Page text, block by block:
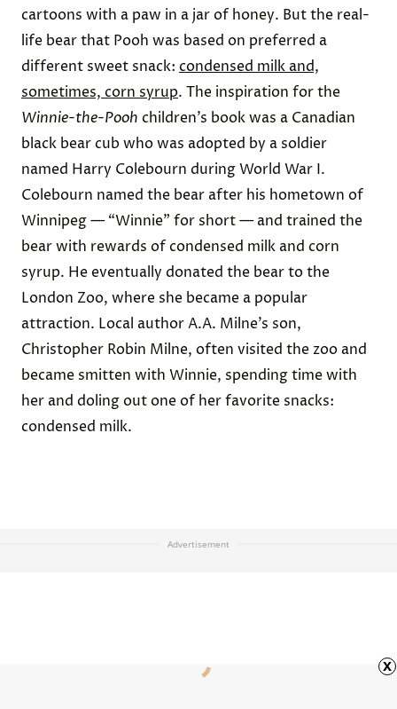
cartoons with a paw in a jar of honey. But the real-
life bear that Pooh was based on preferred a
different sweet snack: condensed milk and,
sometimes, corn syrup. The inspiration for the
Winnie-the-Pooh children’s book was a Canadian
black bear cub who was adopted by a soldier
named Harry Colebourn during World War I.
Colebourn named the bear after his hometown of
Winnipeg — “Winnie” for short — and trained the
bear with rewards of condensed milk and corn
syrup. He eventually donated the bear to the
London Zoo, where she became a popular
attraction. Local author A.A. Milne’s son,
Christopher Robin Milne, often visited the zoo and
became smitten with Winnie, spending time with
her and doling outone of her favorite snacks:
condensed milk.
Advertisement
x